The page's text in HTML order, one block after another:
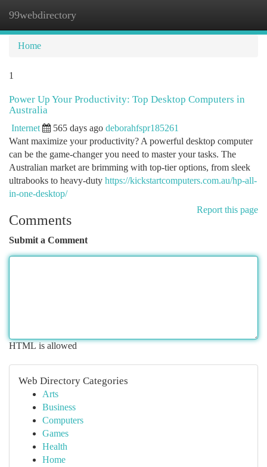
99webdirectory
Home
1
Power Up Your Productivity: Top Desktop Computers in
Australia
Internet 565 days ago deborahfspr185261
Want maximize your productivity? A powerful desktop computer
can be the game-changer you need to master your tasks. The
Australian market are brimming with top-tier options, from sleek
ultrabooks to heavy-duty https://kickstartcomputers.com.au/hp-all-
in-one-desktop/
Report this page
Comments
Submit a Comment
HTML is allowed
Web Directory Categories
Arts
Business
Computers
Games
Health
Home